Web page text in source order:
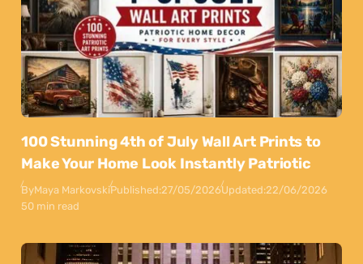
100 Stunning 4th of July Wall Art Prints to
Make Your Home Look Instantly Patriotic
ByMaya MarkovskiPublished:27/05/2026Updated:22/06/2026
50 min read